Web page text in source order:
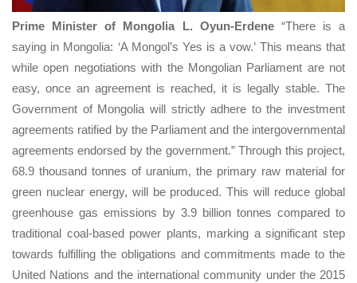
Prime Minister of Mongolia L. Oyun-Erdene “There is a
saying in Mongolia: ‘A Mongol’s Yes is a vow.’ This means that
while open negotiations with the Mongolian Parliament are not
easy, once an agreement is reached, it is legally stable. The
Government of Mongolia will strictly adhere to the investment
agreements ratified by the Parliament and the intergovernmental
agreements endorsed by the government.” Through this project,
68.9 thousand tonnes of uranium, the primary raw material for
green nuclear energy, will be produced. This will reduce global
greenhouse gas emissions by 3.9 billion tonnes compared to
traditional coal-based power plants, marking a significant step
towards fulfilling the obligations and commitments made to the
United Nations and the international community under the 2015